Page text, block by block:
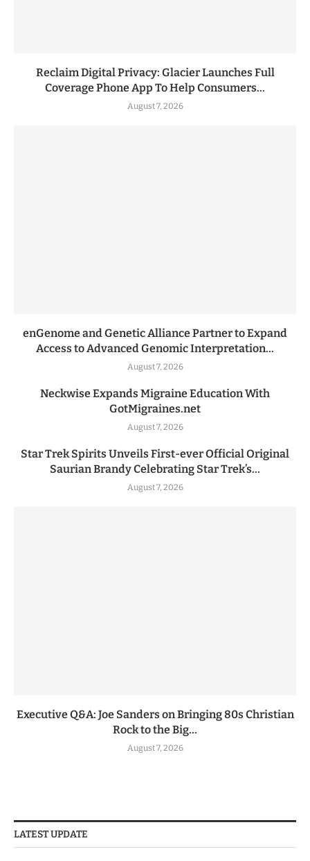
Reclaim Digital Privacy: Glacier Launches Full
Coverage Phone App To Help Consumers...
August 7, 2026
enGenome and Genetic Alliance Partner to Expand
Access to Advanced Genomic Interpretation...
August 7, 2026
Neckwise Expands Migraine Education With
GotMigraines.net
August 7, 2026
Star Trek Spirits Unveils First-ever Official Original
Saurian Brandy Celebrating Star Trek’s...
August 7, 2026
Executive Q&A: Joe Sanders on Bringing 80s Christian
Rock to the Big...
August 7, 2026
LATEST UPDATE